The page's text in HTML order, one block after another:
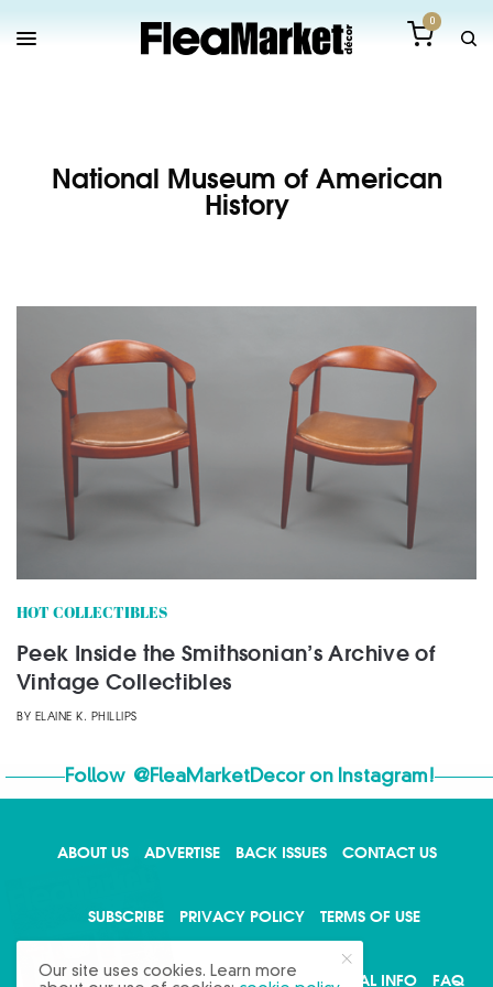
0
National Museum of American
History
HOT COLLECTIBLES
Peek Inside the Smithsonian’s Archive of
Vintage Collectibles
BY ELAINE K. PHILLIPS
Follow @FleaMarketDecoron Instagram!
ABOUT US ADVERTISE BACK ISSUES CONTACT US
SUBSCRIBE PRIVACY POLICY TERMS OF USE
WRITE FOR US DO NOT SHARE MY PERSONAL INFO FAQ
Our site uses cookies. Learn more
X